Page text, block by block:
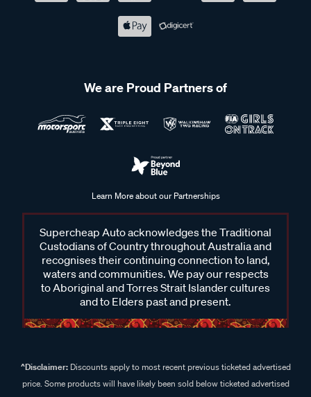
We are Proud Partners of
Learn More about our Partnerships
Supercheap Auto acknowledges the Traditional
Custodians of Country throughout Australia and
recognises their continuing connection to land,
waters and communities. We pay our respects
to Aboriginal and Torres Strait Islander cultures
and to Elders past and present.
^Disclaimer:Discounts apply to most recent previous ticketed advertised
price. Some products will have likely been sold below ticketed advertised